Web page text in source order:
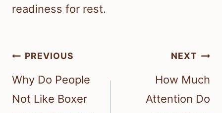
readiness for rest.
Post
navigation
PREVIOUS
Why Do People
Not Like Boxer
NEXT
How Much
Attention Do